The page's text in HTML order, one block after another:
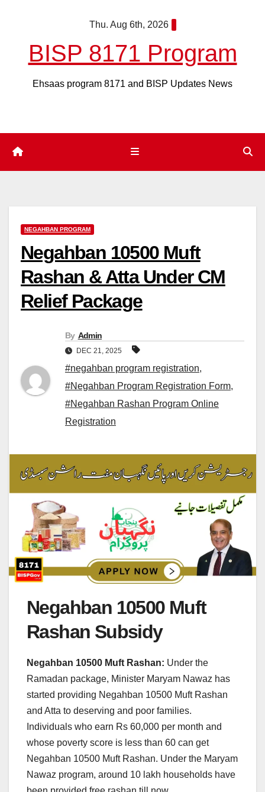
Thu. Aug 6th, 2026
BISP 8171 Program
Ehsaas program 8171 and BISP Updates News
NEGAHBAN PROGRAM
Negahban 10500 Muft
Rashan & Atta Under CM
Relief Package
By Admin
DEC 21, 2025
#negahban program registration,
#Negahban Program Registration Form,
#Negahban Rashan Program Online
Registration
Negahban 10500 Muft
Rashan Subsidy
Negahban 10500 Muft Rashan: Under the
Ramadan package, Minister Maryam Nawaz has
started providing Negahban 10500 Muft Rashan
and Atta to deserving and poor families.
Individuals who earn Rs 60,000 per month and
whose poverty score is less than 60 can get
Negahban 10500 Muft Rashan. Under the Maryam
Nawaz program, around 10 lakh households have